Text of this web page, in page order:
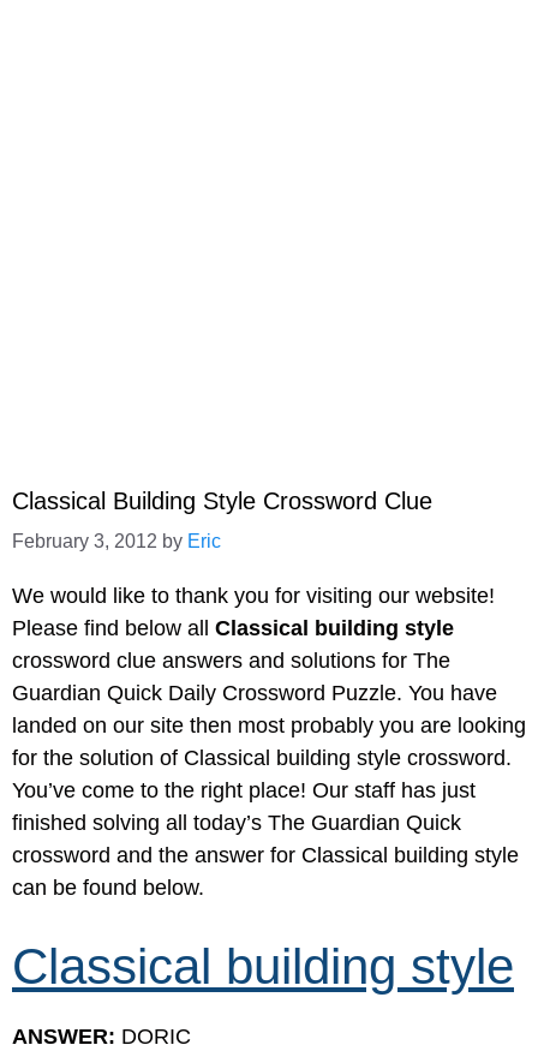
Classical Building Style Crossword Clue
February 3, 2012 by Eric
We would like to thank you for visiting our website!
Please find below all Classical building style
crossword clue answers and solutions for The
Guardian Quick Daily Crossword Puzzle. You have
landed on our site then most probably you are looking
for the solution of Classical building style crossword.
You’ve come to the right place! Our staff has just
finished solving all today’s The Guardian Quick
crossword and the answer for Classical building style
can be found below.
Classical building style
ANSWER: DORIC